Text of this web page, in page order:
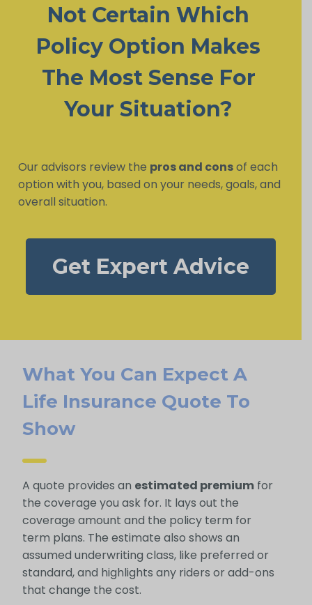
Not Certain Which
Policy Option Makes
The Most Sense For
Your Situation?
Our advisors review the pros and consof each
option with you, based on your needs, goals, and
overall situation.
Get Expert Advice
What You Can Expect A
Life Insurance Quote To
Show
A quote provides an estimated premiumfor
the coverage you ask for. It lays out the
coverage amount and the policy term for
term plans. The estimate also shows an
assumed underwriting class, like preferred or
standard, and highlights any riders or add-ons
that change the cost.